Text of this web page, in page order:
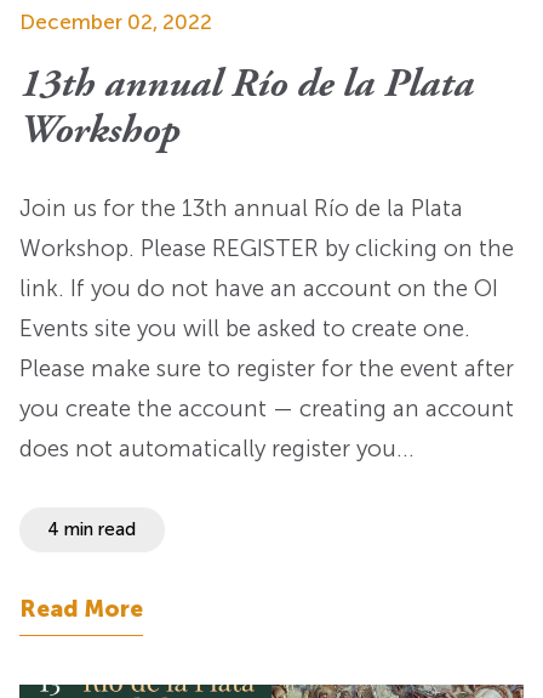
December 02, 2022
13th annual Río de la Plata
Workshop
Join us for the 13th annual Río de la Plata
Workshop. Please REGISTER by clicking on the
link. If you do not have an account on the OI
Events site you will be asked to create one.
Please make sure to register for the event after
you create the account — creating an account
does not automatically register you…
4 min read
Read More